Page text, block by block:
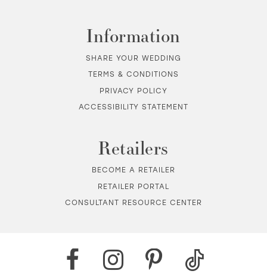
Information
SHARE YOUR WEDDING
TERMS & CONDITIONS
PRIVACY POLICY
ACCESSIBILITY STATEMENT
Retailers
BECOME A RETAILER
RETAILER PORTAL
CONSULTANT RESOURCE CENTER